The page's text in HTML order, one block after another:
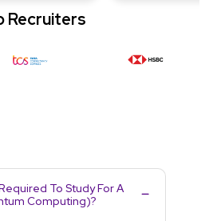
Recruiters
To Study For A
Computing)?